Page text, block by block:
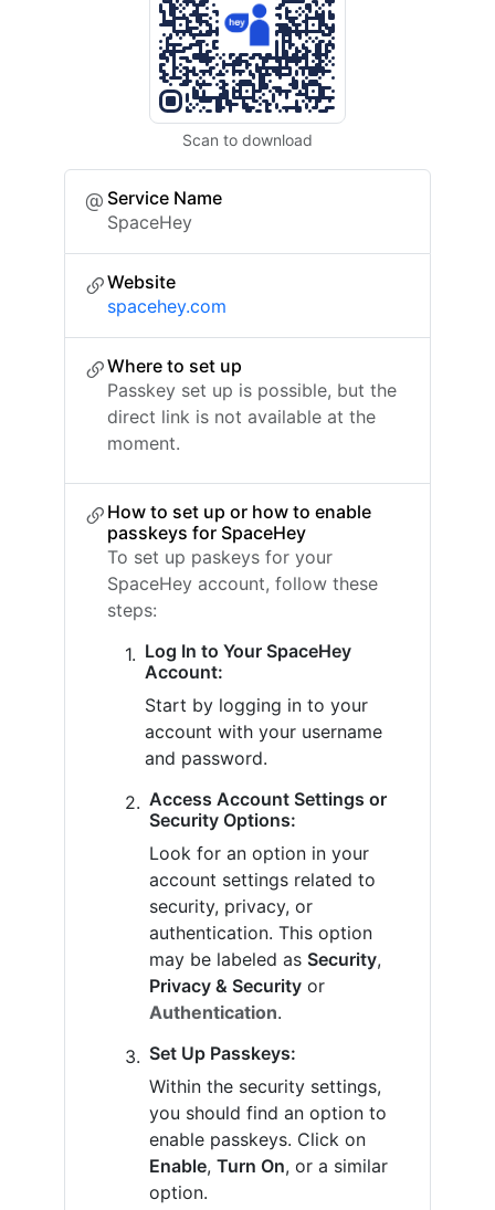
Scan to download
Service Name
SpaceHey
Website
spacehey.com
Where to set up
Passkey set up is possible, but the
direct link is not available at the
moment.
How to set up or how to enable
passkeys for SpaceHey
To set up paskeys for your
SpaceHey account, follow these
steps:
Log In to Your SpaceHey
Account:
Start by logging in to your
account with your username
and password.
Access Account Settings or
Security Options:
Look for an option in your
account settings related to
security, privacy, or
authentication. This option
may be labeled as Security,
Privacy & Security or
Authentication.
Set Up Passkeys:
Within the security settings,
you should find an option to
enable passkeys. Click on
Enable, Turn On, or a similar
option.